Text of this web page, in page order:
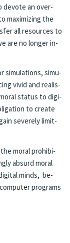
de­vote an over­
max­i­mizing the
all re­sources to
are no longer in­
sim­u­la­tions, sim­u­
vivid and re­al­is­
sta­tus to digi­
to cre­ate
se­verely lim­it­
moral pro­hi­bi­
ab­surd moral
minds, be­
pro­grams